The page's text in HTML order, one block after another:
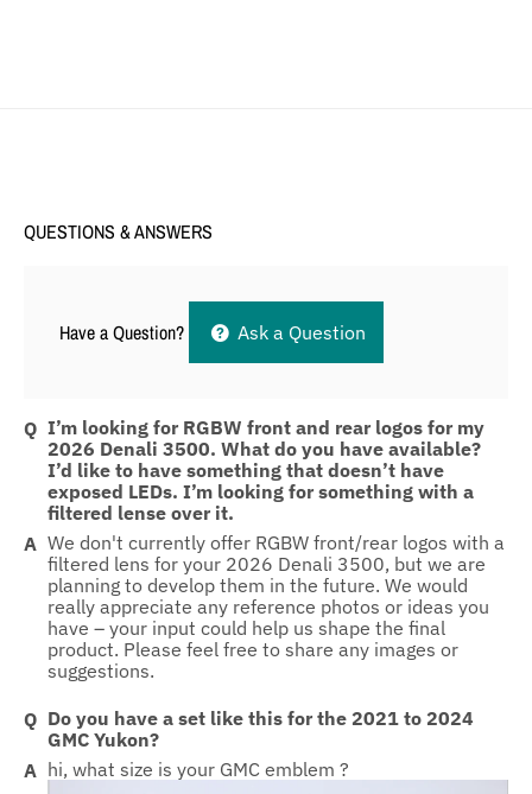
QUESTIONS & ANSWERS
Have a Question? Ask a Question
I’m looking for RGBW front and rear logos for my
2026 Denali 3500. What do you have available?
I’d like to have something that doesn’t have
exposed LEDs. I’m looking for something with a
filtered lense over it.
We don't currently offer RGBW front/rear logos with a
filtered lens for your 2026 Denali 3500, but we are
planning to develop them in the future. We would
really appreciate any reference photos or ideas you
have – your input could help us shape the final
product. Please feel free to share any images or
suggestions.
Do you have a set like this for the 2021 to 2024
GMC Yukon?
hi, what size is your GMC emblem ?